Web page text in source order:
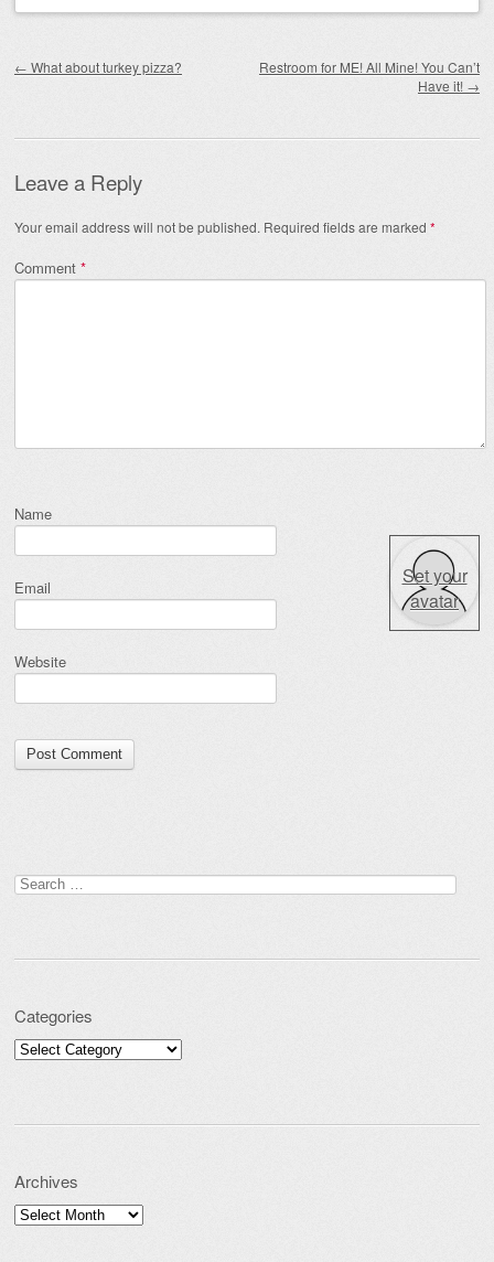
← What about turkey pizza?
Restroom for ME! All Mine! You Can’t
Have it! →
Leave a Reply
Your email address will not be published. Required fields are marked *
Comment *
Name
Email
Website
Set your
avatar
Search for:
Categories
Categories
Archives
Archives